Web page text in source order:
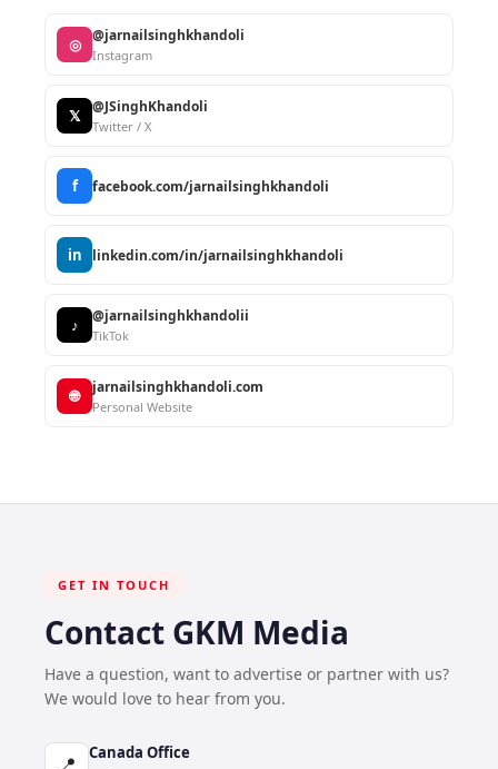
◎ @jarnailsinghkhandoli
Instagram
𝕏 @JSinghKhandoli
Twitter / X
f facebook.com/jarnailsinghkhandoli
in linkedin.com/in/jarnailsinghkhandoli
♪ @jarnailsinghkhandolii
TikTok
🌐 jarnailsinghkhandoli.com
Personal Website
GET IN TOUCH
Contact GKM Media
Have a question, want to advertise or partner with us?
We would love to hear from you.
Canada Office